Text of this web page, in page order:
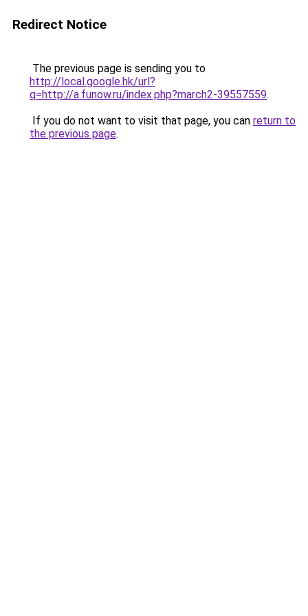
Redirect Notice
The previous page is sending you to
http://local.google.hk/url?
q=http://a.funow.ru/index.php?march2-39557559.
If you do not want to visit that page, you can return to
the previous page.